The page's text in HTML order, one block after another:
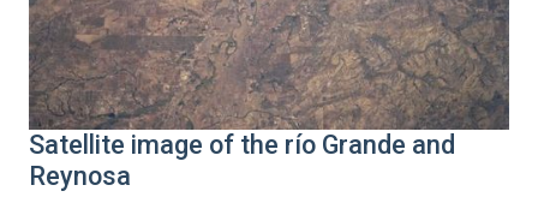
Satellite image of the río Grande and
Reynosa